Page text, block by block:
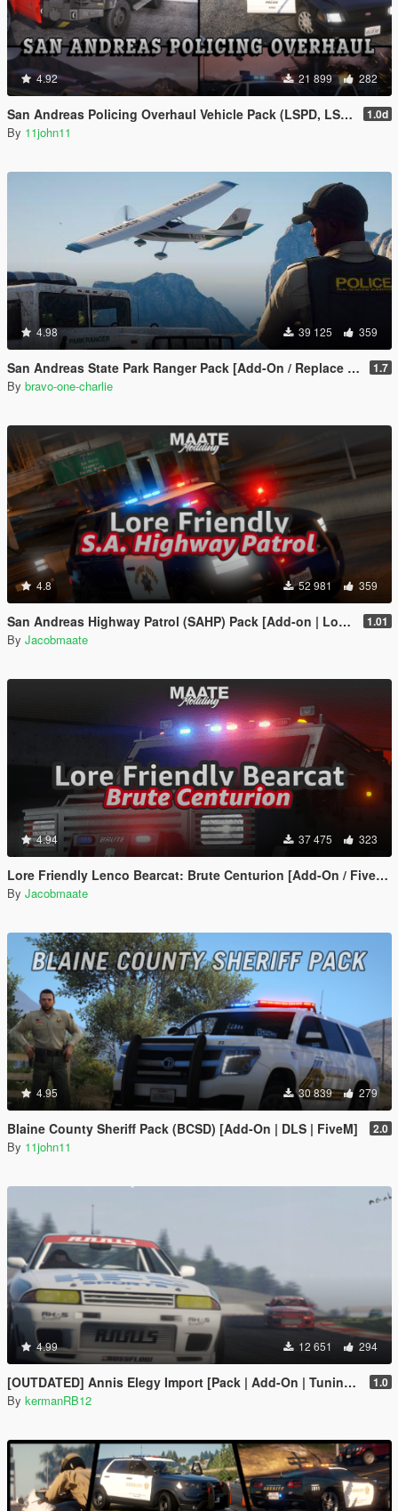
4.92 21 899 282
San Andreas Policing Overhaul Vehicle Pack (LSPD, LSSD & More) 1.0d
By 11john11
4.98 39 125 359
San Andreas State Park Ranger Pack [Add-On / Replace | Sounds | Cargens] 1.7
By bravo-one-charlie
4.8 52 981 359
San Andreas Highway Patrol (SAHP) Pack [Add-on | Lore-Friendly] (Based on CHP) 1.01
By Jacobmaate
4.94 37 475 323
Lore Friendly Lenco Bearcat: Brute Centurion [Add-On / FiveM | Template]
By Jacobmaate
4.95 30 839 279
Blaine County Sheriff Pack (BCSD) [Add-On | DLS | FiveM] 2.0
By 11john11
4.99 12 651 294
[OUTDATED] Annis Elegy Import [Pack | Add-On | Tuning | Liveries| Wheels] 1.0
By kermanRB12